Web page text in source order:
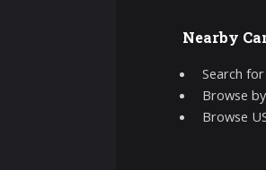
Nearby
Search
Browse
Browse